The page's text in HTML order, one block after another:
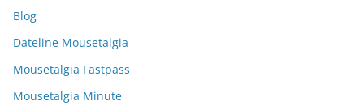
v
e
s
Blog
Dateline Mousetalgia
Mousetalgia Fastpass
Mousetalgia Minute